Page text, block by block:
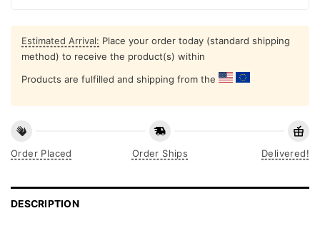
Estimated Arrival: Place your order today (standard shipping
method) to receive the product(s) within
Products are fulfilled and shipping from the
Order Placed Order Ships Delivered!
DESCRIPTION